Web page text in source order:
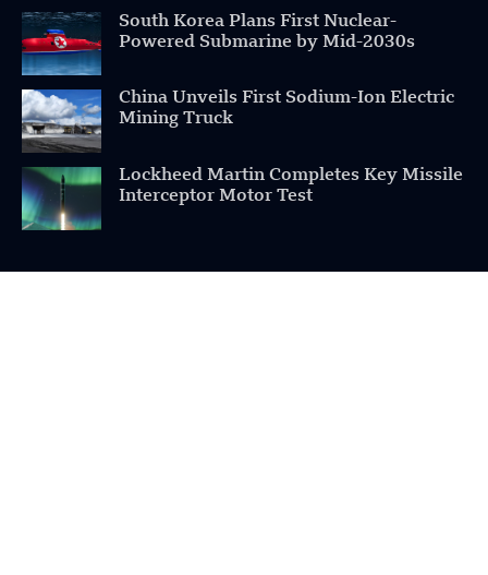
South Korea Plans First Nuclear-
Powered Submarine by Mid-2030s
China Unveils First Sodium-Ion Electric
Mining Truck
Lockheed Martin Completes Key Missile
Interceptor Motor Test